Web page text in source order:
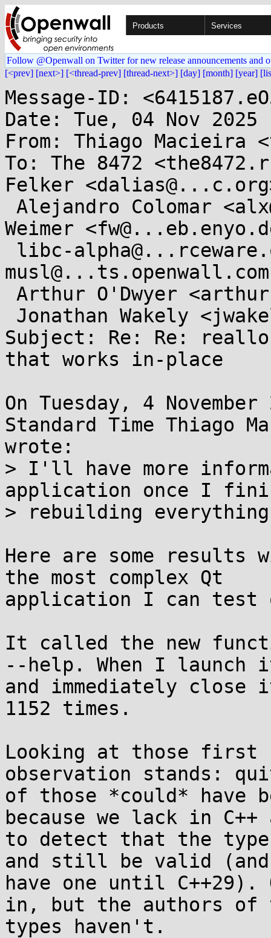
Products Services
Follow @Openwall on Twitter for new release announcements and
[<prev] [next>] [<thread-prev] [thread-next>] [day] [month] [year]
Message-ID:
Date: Tue, 04 Nov 2025
From: Thiago Macieira
To: The 8472
Felker
Weimer
Subject: Re: Re:
that works in-place
On Tuesday, 4
Standard Time Thiago
wrote:
> I'll have more
application once I
> rebuilding
Here are some results
the most complex Qt
application I can test
It called the new
--help. When I
and immediately
1152 times.
Looking at those first
observation stands:
of those *could* have
because we lack in
to detect that the type
and still be valid
have one until C++29).
in, but the authors of
types haven't.